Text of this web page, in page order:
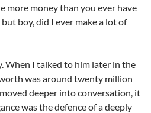
more money than you ever have
boy, did I ever make a lot of
When I talked to him later in the
was around twenty million
deeper into conversation, it
was the defence of a deeply